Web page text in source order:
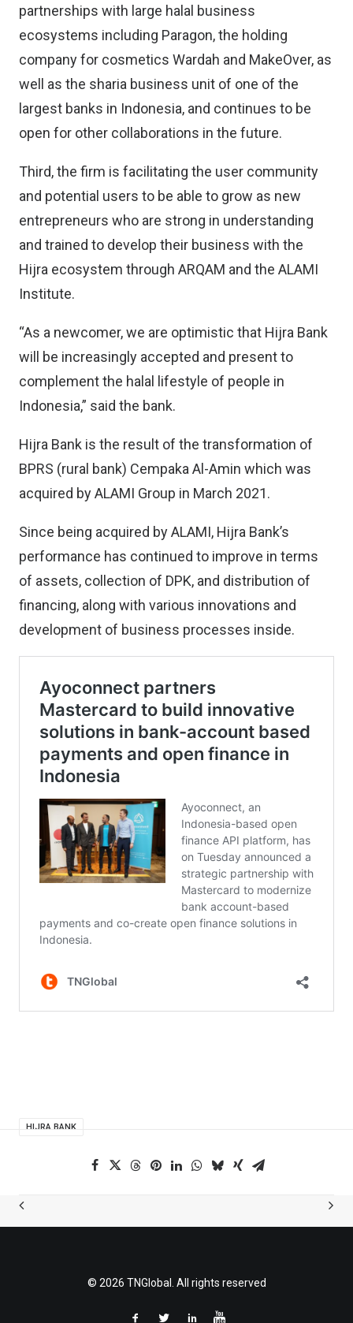
partnerships with large halal business
ecosystems including Paragon, the holding
company for cosmetics Wardah and MakeOver, as
well as the sharia business unit of one of the
largest banks in Indonesia, and continues to be
open for other collaborations in the future.
Third, the firm is facilitating the user community
and potential users to be able to grow as new
entrepreneurs who are strong in understanding
and trained to develop their business with the
Hijra ecosystem through ARQAM and the ALAMI
Institute.
“As a newcomer, we are optimistic that Hijra Bank
will be increasingly accepted and present to
complement the halal lifestyle of people in
Indonesia,” said the bank.
Hijra Bank is the result of the transformation of
BPRS (rural bank) Cempaka Al-Amin which was
acquired by ALAMI Group in March 2021.
Since being acquired by ALAMI, Hijra Bank’s
performance has continued to improve in terms
of assets, collection of DPK, and distribution of
financing, along with various innovations and
development of business processes inside.
HIJRA BANK
© 2026 TNGlobal. All rights reserved